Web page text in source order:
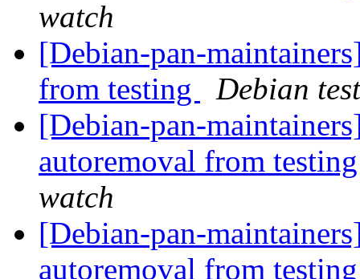
watch
[Debian-pan-
from testing
Debian
[Debian-pan-
autoremoval from
watch
[Debian-pan-
autoremoval from